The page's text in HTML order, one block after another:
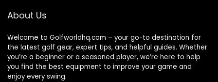
About Us
Welcome to Golfworldhq.com – your go-to destination for
the latest golf gear, expert tips, and helpful guides. Whether
you’re a beginner or a seasoned player, we’re here to help
you find the best equipment to improve your game and
enjoy every swing.